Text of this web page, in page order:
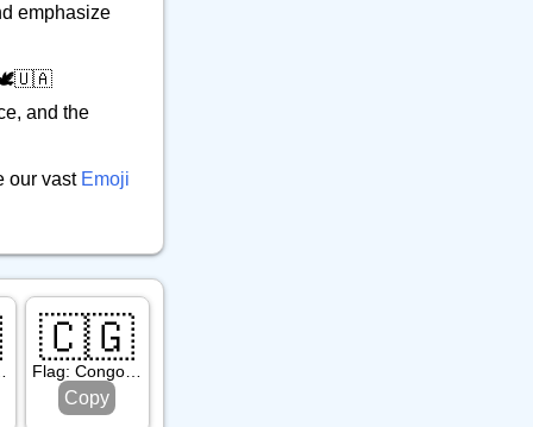
emphasize
🕊️🇺🇦
and the
our vast Emoji
🇨🇬
Flag: Congo Brazzaville
Copy